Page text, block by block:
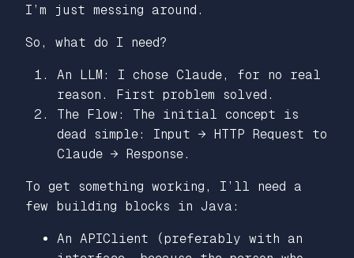
I’m just messing around.
So, what do I need?
An LLM: I chose Claude, for no real
reason. First problem solved.
The Flow: The initial concept is
dead simple: Input → HTTP Request to
Claude → Response.
To get something working, I’ll need a
few building blocks in Java:
An APIClient (preferably with an